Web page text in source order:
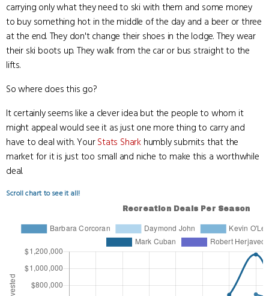
carrying only what they need to ski with them and some money
to buy something hot in the middle of the day and a beer or three
at the end. They don't change their shoes in the lodge. They wear
their ski boots up. They walk from the car or bus straight to the
lifts.
So where does this go?
It certainly seems like a clever idea but the people to whom it
might appeal would see it as just one more thing to carry and
have to deal with. YourStats Shark humbly submits that the
market for it is just too small and niche to make this a worthwhile
deal.
Scroll chart to see it all!